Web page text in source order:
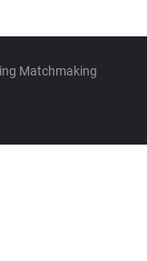
Matchmaking